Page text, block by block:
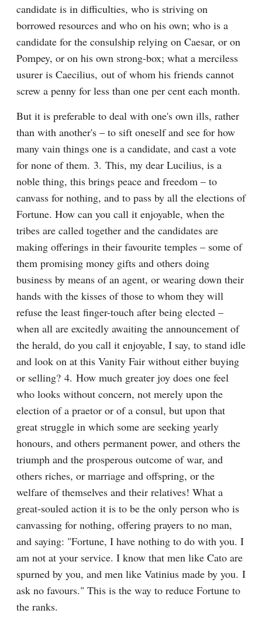
candidate is in difficulties, who is striving on
borrowed resources and who on his own; who is a
candidate for the consulship relying on Caesar, or on
Pompey, or on his own strong-box; what a merciless
usurer is Caecilius, out of whom his friends cannot
screw a penny for less than one per cent each month.
But it is preferable to deal with one's own ills, rather
than with another's – to sift oneself and see for how
many vain things one is a candidate, and cast a vote
for none of them. 3. This, my dear Lucilius, is a
noble thing, this brings peace and freedom – to
canvass for nothing, and to pass by all the elections of
Fortune. How can you call it enjoyable, when the
tribes are called together and the candidates are
making offerings in their favourite temples – some of
them promising money gifts and others doing
business by means of an agent, or wearing down their
hands with the kisses of those to whom they will
refuse the least finger-touch after being elected –
when all are excitedly awaiting the announcement of
the herald, do you call it enjoyable, I say, to stand idle
and look on at this Vanity Fair without either buying
or selling? 4. How much greater joy does one feel
who looks without concern, not merely upon the
election of a praetor or of a consul, but upon that
great struggle in which some are seeking yearly
honours, and others permanent power, and others the
triumph and the prosperous outcome of war, and
others riches, or marriage and offspring, or the
welfare of themselves and their relatives! What a
great-souled action it is to be the only person who is
canvassing for nothing, offering prayers to no man,
and saying: "Fortune, I have nothing to do with you. I
am not at your service. I know that men like Cato are
spurned by you, and men like Vatinius made by you. I
ask no favours." This is the way to reduce Fortune to
the ranks.